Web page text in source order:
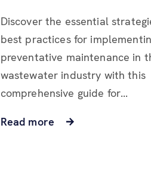
Discover the essential
best practices for
preventative maintenance in
wastewater industry with this
comprehensive guide for...
Read more